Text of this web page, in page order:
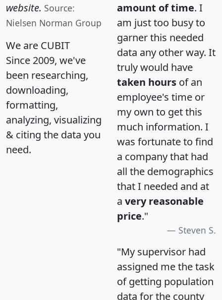
website. Source:
Nielsen Norman Group
We are CUBIT
Since 2009, we've
been researching,
downloading,
formatting,
analyzing, visualizing
& citing the data you
need.
amount of time. I
am just too busy to
garner this needed
data any other way. It
truly would have
taken hours of an
employee's time or
my own to get this
much information. I
was fortunate to find
a company that had
all the demographics
that I needed and at
a very reasonable
price."
Steven S.
"My supervisor had
assigned me the task
of getting population
data for the county